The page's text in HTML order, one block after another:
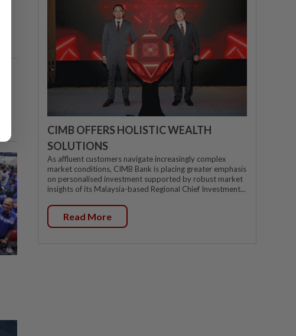
CIMB OFFERS HOLISTIC WEALTH
SOLUTIONS
As affluent customers navigate increasingly complex
market conditions, CIMB Bank is placing greater emphasis
on personalised investment supported by robust market
insights of its Malaysia-based Regional Chief Investment...
Read More